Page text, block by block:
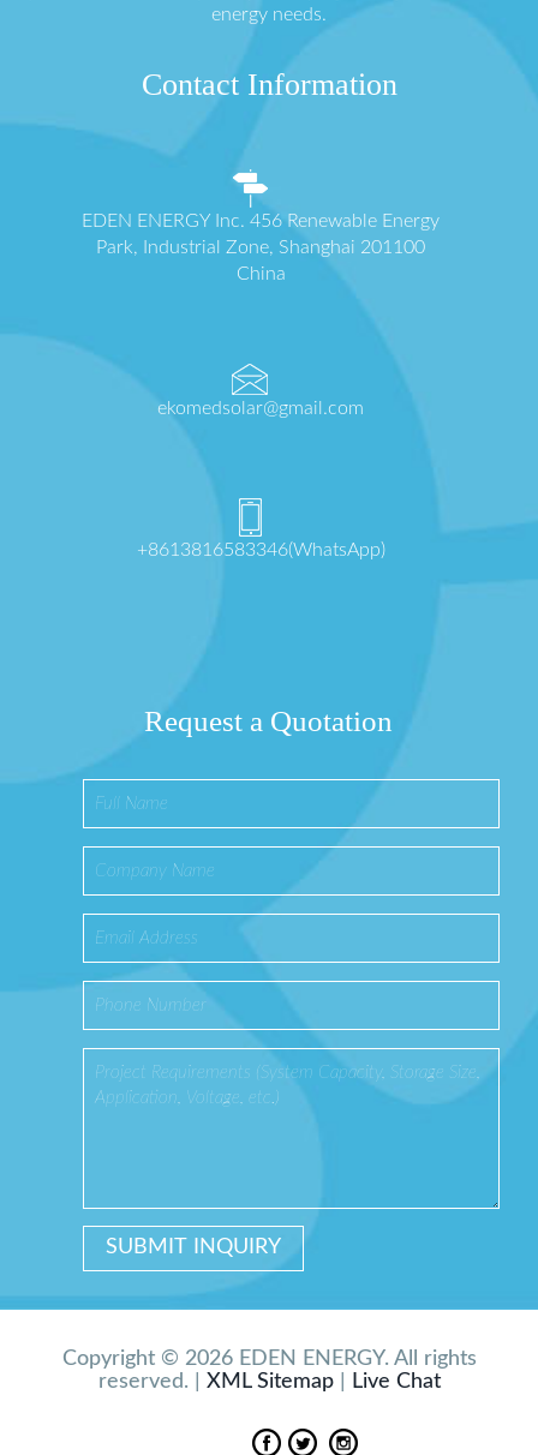
energy needs.
Contact Information
EDEN ENERGY Inc. 456 Renewable Energy
Park, Industrial Zone, Shanghai 201100
China
ekomedsolar@gmail.com
+8613816583346(WhatsApp)
Request a Quotation
Copyright © 2026 EDEN ENERGY. All rights
reserved. | XML Sitemap| Live Chat